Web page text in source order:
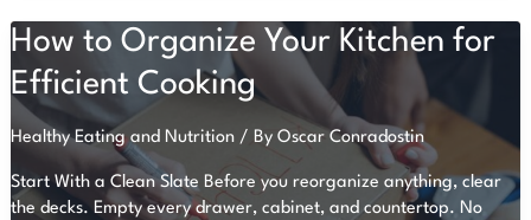
MODERN
BISTROS
How to Organize Your Kitchen for
Efficient Cooking
Healthy Eating and Nutrition/ By Oscar Conradostin
Start With a Clean Slate Before you reorganize anything, clear
the decks. Empty every drawer, cabinet, and countertop. No